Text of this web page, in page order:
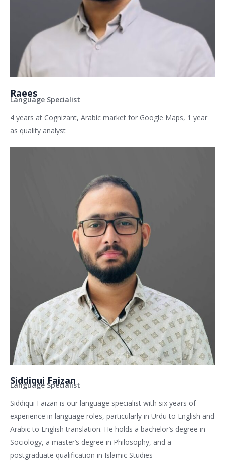
Raees
Language Specialist
4 years at Cognizant, Arabic market for Google Maps, 1 year
as quality analyst
Siddiqui Faizan
Language Specialist
Siddiqui Faizan is our language specialist with six years of
experience in language roles, particularly in Urdu to English and
Arabic to English translation. He holds a bachelor’s degree in
Sociology, a master’s degree in Philosophy, and a
postgraduate qualification in Islamic Studies